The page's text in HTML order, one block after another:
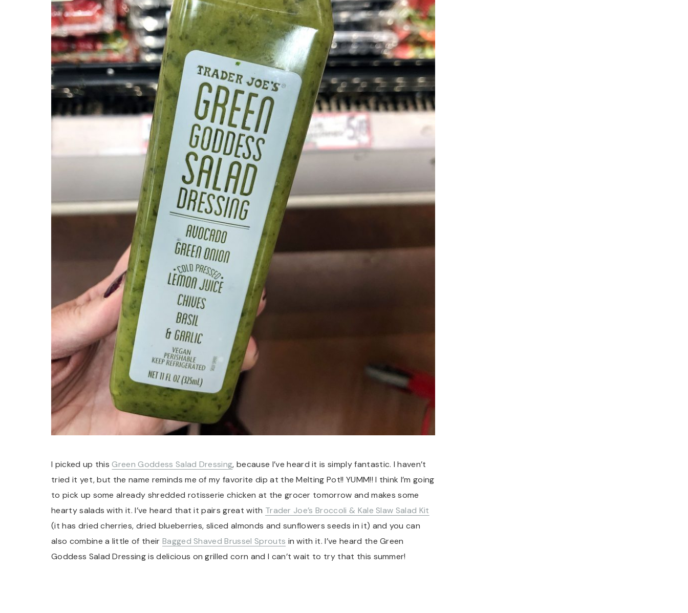
I picked up thisGreen Goddess Salad Dressing, because I’ve heard it is simply fantastic. I haven’t
tried it yet, but the name reminds me of my favorite dip at the Melting Pot!! YUMM!! I think I’m going
to pick up some already shredded rotisserie chicken at the grocer tomorrow and makes some
hearty salads with it. I’ve heard that it pairs great with Trader Joe’s Broccoli & Kale Slaw Salad Kit
(it has dried cherries, dried blueberries, sliced almonds and sunflowers seeds in it) and you can
also combine a little of their Bagged Shaved Brussel Sprouts in with it. I’ve heard the Green
Goddess Salad Dressing is delicious on grilled corn and I can’t wait to try that this summer!